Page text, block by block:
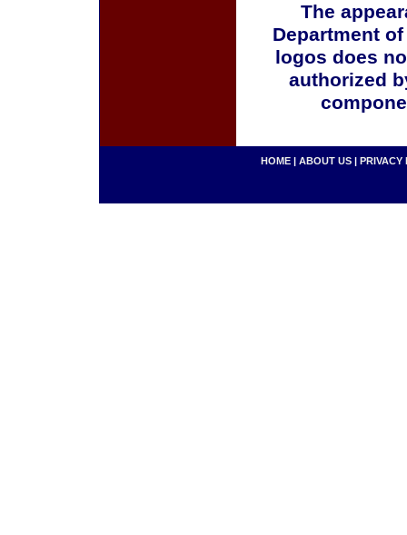
The
Department
logos does
authorized
HOME | ABOUT US | PRIVACY